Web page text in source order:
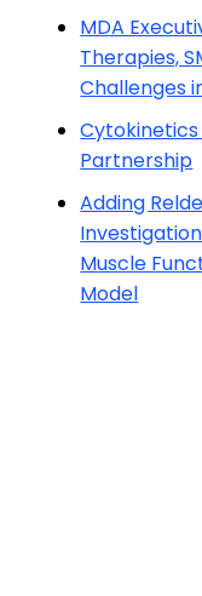
MDA
Therapies,
Challenges
Cytokinetics
Partnership
Adding
Muscle
Model